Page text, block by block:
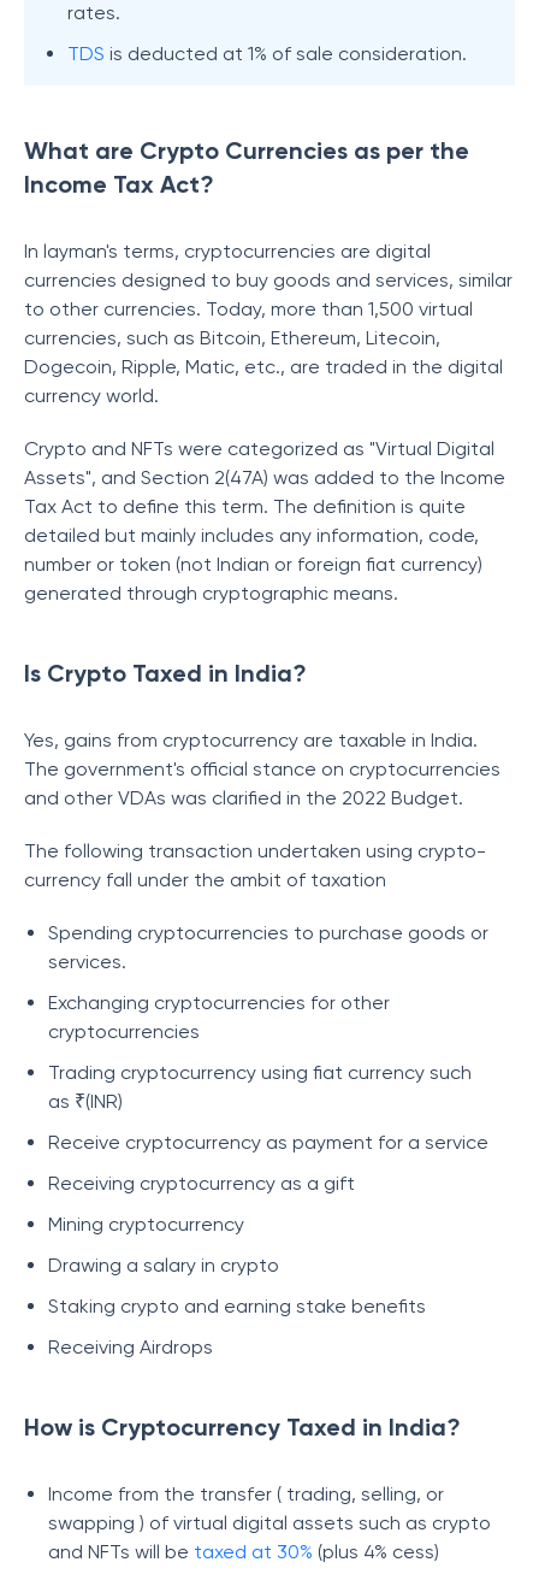
rates.
TDS is deducted at 1% of sale consideration.
What are Crypto Currencies as per the
Income Tax Act?
In layman's terms, cryptocurrencies are digital
currencies designed to buy goods and services, similar
to other currencies. Today, more than 1,500 virtual
currencies, such as Bitcoin, Ethereum, Litecoin,
Dogecoin, Ripple, Matic, etc., are traded in the digital
currency world.
Crypto and NFTs were categorized as "Virtual Digital
Assets", and Section 2(47A) was added to the Income
Tax Act to define this term. The definition is quite
detailed but mainly includes any information, code,
number or token (not Indian or foreign fiat currency)
generated through cryptographic means.
Is Crypto Taxed in India?
Yes, gains from cryptocurrency are taxable in India.
The government's official stance on cryptocurrencies
and other VDAs was clarified in the 2022 Budget.
The following transaction undertaken using crypto-
currency fall under the ambit of taxation
Spending cryptocurrencies to purchase goods or
services.
Exchanging cryptocurrencies for other
cryptocurrencies
Trading cryptocurrency using fiat currency such
as ₹(INR)
Receive cryptocurrency as payment for a service
Receiving cryptocurrency as a gift
Mining cryptocurrency
Drawing a salary in crypto
Staking crypto and earning stake benefits
Receiving Airdrops
How is Cryptocurrency Taxed in India?
Income from the transfer ( trading, selling, or
swapping ) of virtual digital assets such as crypto
and NFTs will be taxed at 30% (plus 4% cess)